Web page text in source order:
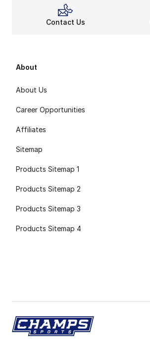
Contact Us
About
About Us
Career Opportunities
Affiliates
Sitemap
Products Sitemap 1
Products Sitemap 2
Products Sitemap 3
Products Sitemap 4